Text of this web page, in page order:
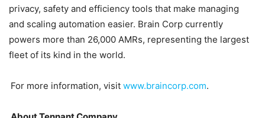
privacy, safety and efficiency tools that make managing
and scaling automation easier. Brain Corp currently
powers more than 26,000 AMRs, representing the largest
fleet of its kind in the world.
For more information, visit www.braincorp.com.